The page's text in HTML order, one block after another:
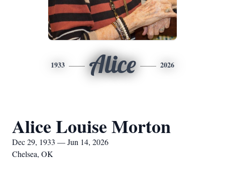
1933 Alice 2026
Alice Louise Morton
Dec 29, 1933 — Jun 14, 2026
Chelsea, OK